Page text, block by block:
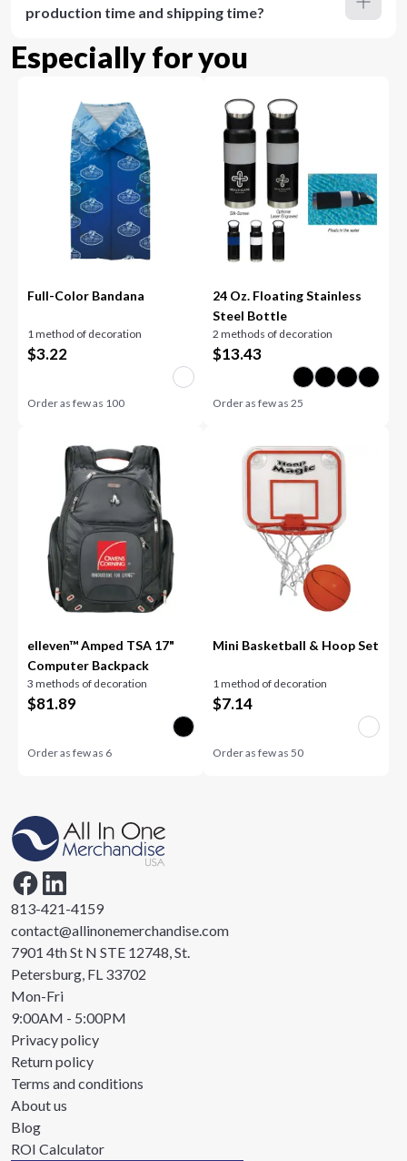
production time and shipping time?
Especially for you
Full-Color Bandana
1 method of decoration
$3.22
Order as few as 100
24 Oz. Floating Stainless
Steel Bottle
2 methods of decoration
$13.43
Order as few as 25
elleven™ Amped TSA 17"
Computer Backpack
3 methods of decoration
$81.89
Order as few as 6
Mini Basketball & Hoop Set
1 method of decoration
$7.14
Order as few as 50
813-421-4159
contact@allinonemerchandise.com
7901 4th St N STE 12748, St.
Petersburg, FL 33702
Mon-Fri
9:00AM - 5:00PM
Privacy policy
Return policy
Terms and conditions
About us
Blog
ROI Calculator